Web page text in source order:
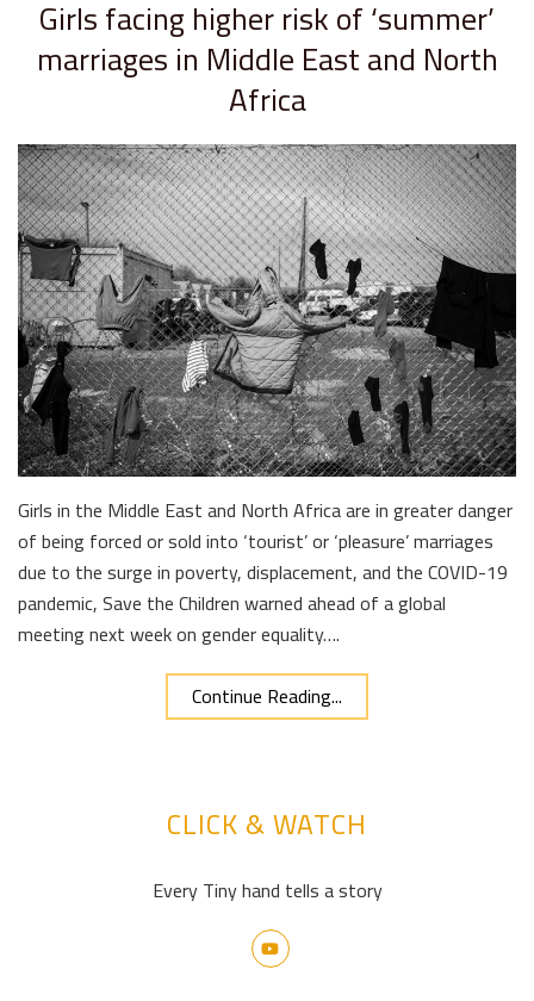
Girls facing higher risk of ‘summer’
marriages in Middle East and North
Africa
Girls in the Middle East and North Africa are in greater danger
of being forced or sold into ‘tourist’ or ‘pleasure’ marriages
due to the surge in poverty, displacement, and the COVID-19
pandemic, Save the Children warned ahead of a global
meeting next week on gender equality….
Continue Reading...
CLICK & WATCH
Every Tiny hand tells a story